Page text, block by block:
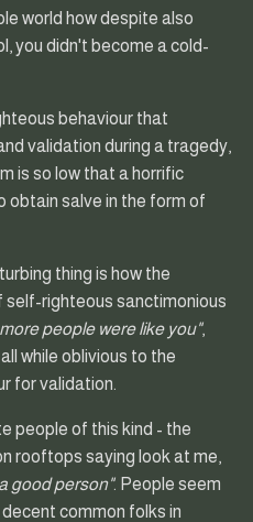
world how despite also
you didn't become a cold-
behaviour that
validation during a tragedy,
is so low that a horrific
obtain salve in the form of
thing is how the
self-righteous sanctimonious
people were like you",
all while oblivious to the
for validation.
people of this kind - the
rooftops saying look at me,
good person". People seem
common folks in